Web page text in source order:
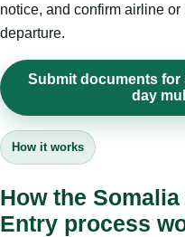
notice, and confirm airline
departure.
Submit documents for
day
How it works
How the
Entry process